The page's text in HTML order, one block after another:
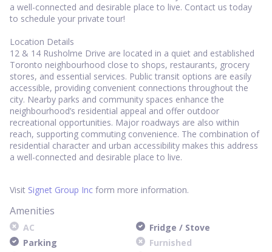
a well-connected and desirable place to live. Contact us today
to schedule your private tour!
Location Details
12 & 14 Rusholme Drive are located in a quiet and established
Toronto neighbourhood close to shops, restaurants, grocery
stores, and essential services. Public transit options are easily
accessible, providing convenient connections throughout the
city. Nearby parks and community spaces enhance the
neighbourhood’s residential appeal and offer outdoor
recreational opportunities. Major roadways are also within
reach, supporting commuting convenience. The combination of
residential character and urban accessibility makes this address
a well-connected and desirable place to live.
Visit Signet Group Inc form more information.
Amenities
AC
Fridge / Stove
Parking
Furnished